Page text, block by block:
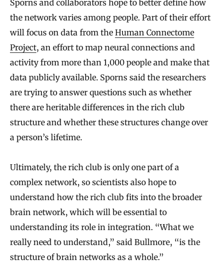
Sporns and collaborators hope to better define how
the network varies among people. Part of their effort
will focus on data from the Human Connectome
Project, an effort to map neural connections and
activity from more than 1,000 people and make that
data publicly available. Sporns said the researchers
are trying to answer questions such as whether
there are heritable differences in the rich club
structure and whether these structures change over
a person’s lifetime.
Ultimately, the rich club is only one part of a
complex network, so scientists also hope to
understand how the rich club fits into the broader
brain network, which will be essential to
understanding its role in integration. “What we
really need to understand,” said Bullmore, “is the
structure of brain networks as a whole.”